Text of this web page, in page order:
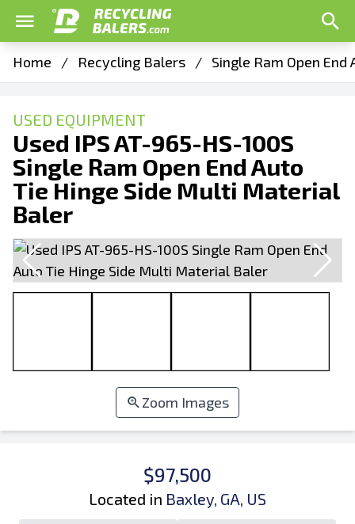
Home / Recycling Balers / Single Ram Open
USED EQUIPMENT
Used IPS AT-965-HS-100S
Single Ram Open End Auto
Tie Hinge Side Multi Material
Baler
Zoom Images
$97,500
Located in Baxley, GA, US